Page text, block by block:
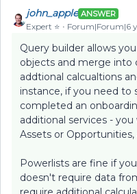
john_apple ANSWER
Expert ⭐️ Forum|Forum|6
Query builder allows
objects and merge into
addtional calcualtions
instance, if you need
completed an
additional services -
Assets or Opportunities,
Powerlists are fine if
doesn't require data